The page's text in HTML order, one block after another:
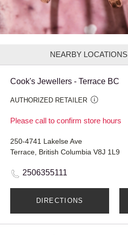
NEARBY LOCATIONS
Cook's Jewellers - Terrace BC
AUTHORIZED RETAILER
Please call to confirm store hours
250-4741 Lakelse Ave
Terrace, British Columbia V8J 1L9
2506355111
DIRECTIONS